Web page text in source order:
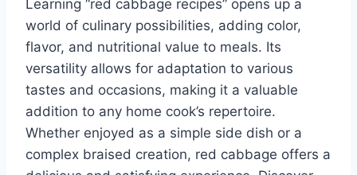
Learning “red cabbage recipes” opens up a
world of culinary possibilities, adding color,
flavor, and nutritional value to meals. Its
versatility allows for adaptation to various
tastes and occasions, making it a valuable
addition to any home cook’s repertoire.
Whether enjoyed as a simple side dish or a
complex braised creation, red cabbage offers a